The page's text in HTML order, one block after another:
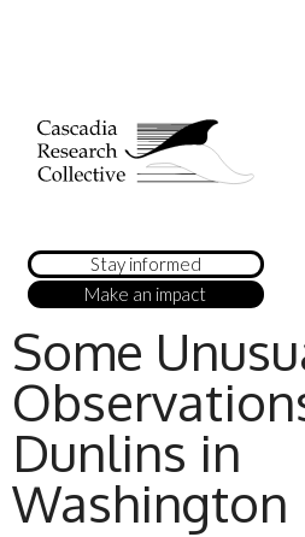
Stay informed
Make an impact
Some
Dunlins in
Washington